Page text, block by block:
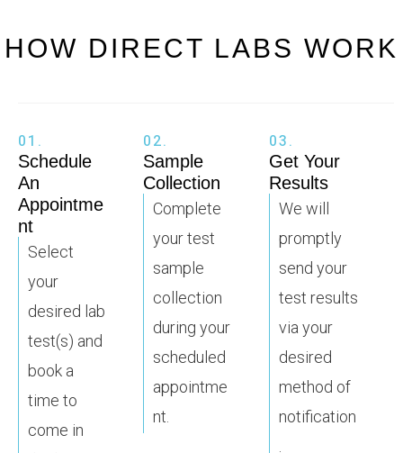
HOW DIRECT LABS WORK
01.
Schedule
An
Appointme
nt
Select
your
desired lab
test(s) and
book a
time to
come in
02.
Sample
Collection
Complete
your test
sample
collection
during your
scheduled
appointme
nt.
03.
Get Your
Results
We will
promptly
send your
test results
via your
desired
method of
notification